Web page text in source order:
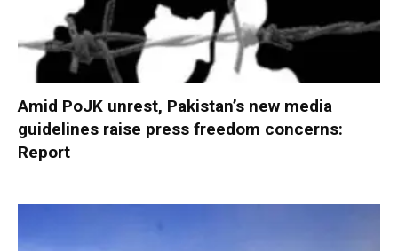
Amid PoJK unrest, Pakistan’s new media
guidelines raise press freedom concerns:
Report